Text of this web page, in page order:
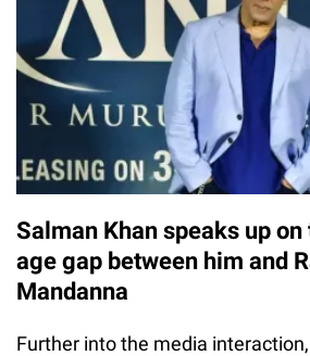
Salman Khan speaks up
age gap between him and
Mandanna
Further into the media